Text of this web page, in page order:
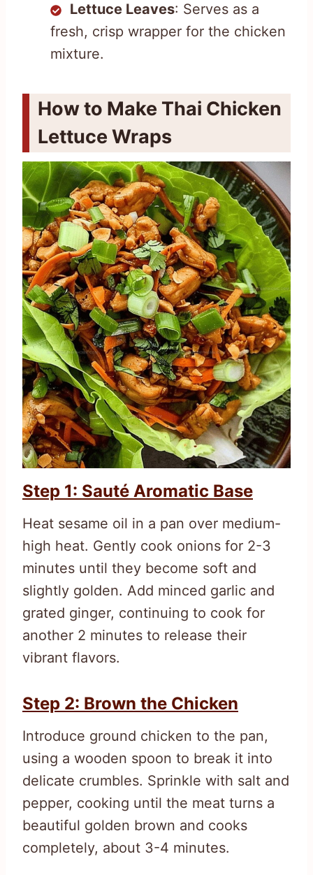
Lettuce Leaves: Serves as a
fresh, crisp wrapper for the chicken
mixture.
How to Make Thai Chicken
Lettuce Wraps
Step 1: Sauté Aromatic Base
Heat sesame oil in a pan over medium-
high heat. Gently cook onions for 2-3
minutes until they become soft and
slightly golden. Add minced garlic and
grated ginger, continuing to cook for
another 2 minutes to release their
vibrant flavors.
Step 2: Brown the Chicken
Introduce ground chicken to the pan,
using a wooden spoon to break it into
delicate crumbles. Sprinkle with salt and
pepper, cooking until the meat turns a
beautiful golden brown and cooks
completely, about 3-4 minutes.